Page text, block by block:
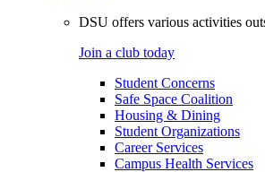
DSU offers various activities
Join a club today
Student Concerns
Safe Space Coalition
Housing & Dining
Student Organizations
Career Services
Campus Health Services